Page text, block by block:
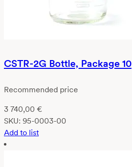
CSTR-2G Bottle, Package 10
Recommended price
3 740,00 €
SKU: 95-0003-00
Add to list